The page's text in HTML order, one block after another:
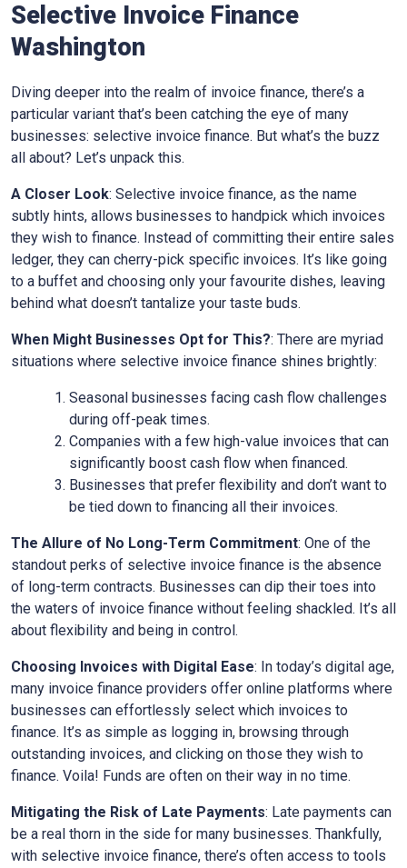
Selective Invoice Finance
Washington
Diving deeper into the realm of invoice finance, there’s a
particular variant that’s been catching the eye of many
businesses: selective invoice finance. But what’s the buzz
all about? Let’s unpack this.
A Closer Look: Selective invoice finance, as the name
subtly hints, allows businesses to handpick which invoices
they wish to finance. Instead of committing their entire sales
ledger, they can cherry-pick specific invoices. It’s like going
to a buffet and choosing only your favourite dishes, leaving
behind what doesn’t tantalize your taste buds.
When Might Businesses Opt for This?: There are myriad
situations where selective invoice finance shines brightly:
Seasonal businesses facing cash flow challenges
during off-peak times.
Companies with a few high-value invoices that can
significantly boost cash flow when financed.
Businesses that prefer flexibility and don’t want to
be tied down to financing all their invoices.
The Allure of No Long-Term Commitment: One of the
standout perks of selective invoice finance is the absence
of long-term contracts. Businesses can dip their toes into
the waters of invoice finance without feeling shackled. It’s all
about flexibility and being in control.
Choosing Invoices with Digital Ease: In today’s digital age,
many invoice finance providers offer online platforms where
businesses can effortlessly select which invoices to
finance. It’s as simple as logging in, browsing through
outstanding invoices, and clicking on those they wish to
finance. Voila! Funds are often on their way in no time.
Mitigating the Risk of Late Payments: Late payments can
be a real thorn in the side for many businesses. Thankfully,
with selective invoice finance, there’s often access to tools